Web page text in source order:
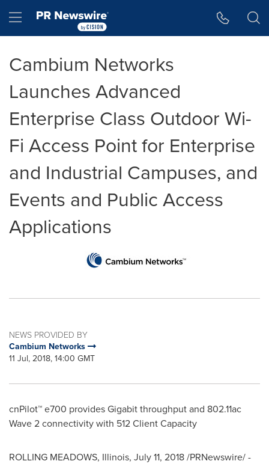
Hamburger menu
Cambium Networks
Launches Advanced
Enterprise Class Outdoor Wi-
Fi Access Point for Enterprise
and Industrial Campuses, and
Events and Public Access
Applications
NEWS PROVIDED BY
Cambium Networks
11 Jul, 2018, 14:00 GMT
cnPilot™ e700 provides Gigabit throughput and 802.11ac
Wave 2 connectivity with 512 Client Capacity
ROLLING MEADOWS, Illinois, July 11, 2018/PRNewswire/ -